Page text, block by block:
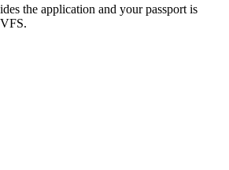
the application and your passport is